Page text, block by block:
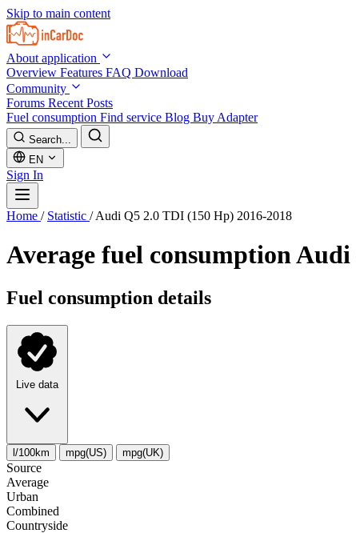
Skip to main content
About application
Overview Features FAQ Download
Community
Forums Recent Posts
Fuel consumption Find service Blog Buy Adapter
Search...
EN
Sign In
Home / Statistic / Audi Q5 2.0 TDI (150 Hp) 2016-2018
Average fuel consumptionAudi
Fuel consumption details
Live data
l/100km mpg(US) mpg(UK)
Source
Average
Urban
Combined
Сountryside